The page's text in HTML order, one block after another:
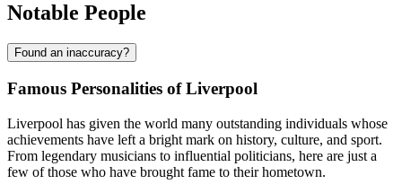
Notable People
Found an inaccuracy?
Famous Personalities of Liverpool
Liverpool has given the world many outstanding individuals whose
achievements have left a bright mark on history, culture, and sport.
From legendary musicians to influential politicians, here are just a
few of those who have brought fame to their hometown.